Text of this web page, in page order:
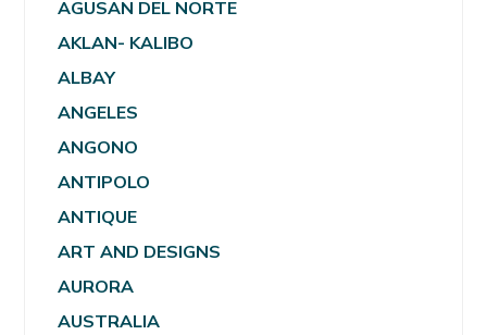
AGUSAN DEL NORTE
AKLAN- KALIBO
ALBAY
ANGELES
ANGONO
ANTIPOLO
ANTIQUE
ART AND DESIGNS
AURORA
AUSTRALIA